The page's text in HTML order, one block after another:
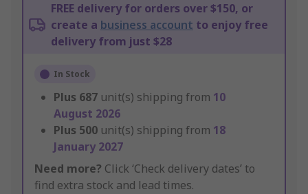
FREE delivery for orders over $150, or
create a business account to enjoy free
delivery from just $28
In Stock
Plus 687 unit(s) shipping from 10
August 2026
Plus 500 unit(s) shipping from 18
January 2027
Need more? Click ‘Check delivery dates’ to
find extra stock and lead times.